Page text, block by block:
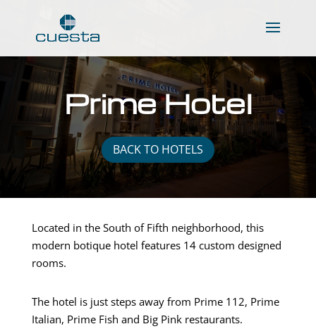
Prime Hotel
BACK TO HOTELS
Located in the South of Fifth neighborhood, this
modern botique hotel features 14 custom designed
rooms.
The hotel is just steps away from Prime 112, Prime
Italian, Prime Fish and Big Pink restaurants.